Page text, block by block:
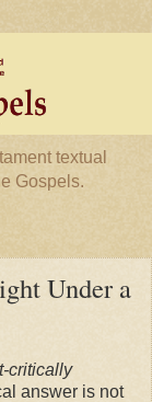
textual
Gospels.
Under a
critically
answer is not